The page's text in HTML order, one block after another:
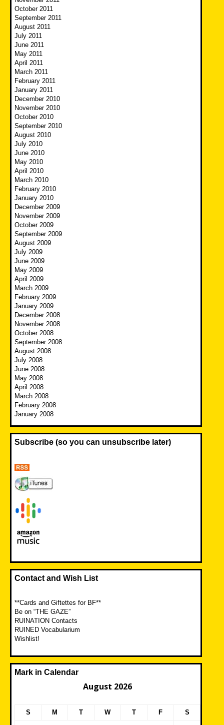
October 2011
September 2011
August 2011
July 2011
June 2011
May 2011
April 2011
March 2011
February 2011
January 2011
December 2010
November 2010
October 2010
September 2010
August 2010
July 2010
June 2010
May 2010
April 2010
March 2010
February 2010
January 2010
December 2009
November 2009
October 2009
September 2009
August 2009
July 2009
June 2009
May 2009
April 2009
March 2009
February 2009
January 2009
December 2008
November 2008
October 2008
September 2008
August 2008
July 2008
June 2008
May 2008
April 2008
March 2008
February 2008
January 2008
Subscribe (so you can unsubscribe later)
Contact and Wish List
**Cards and Giftettes for BF**
Be on “THE GAZE”
RUINATION Contacts
RUINED Vocabularium
Wishlist!
Mark in Calendar
August 2026
S M T W T F S